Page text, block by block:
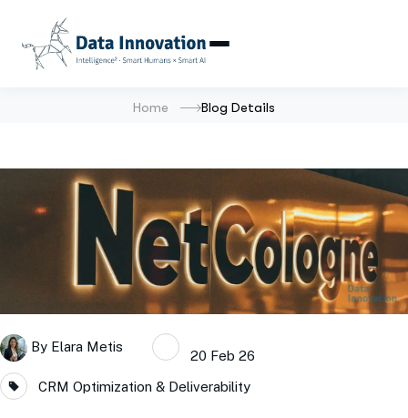
Home Blog Details
By Elara Metis
20 Feb 26
CRM Optimization & Deliverability